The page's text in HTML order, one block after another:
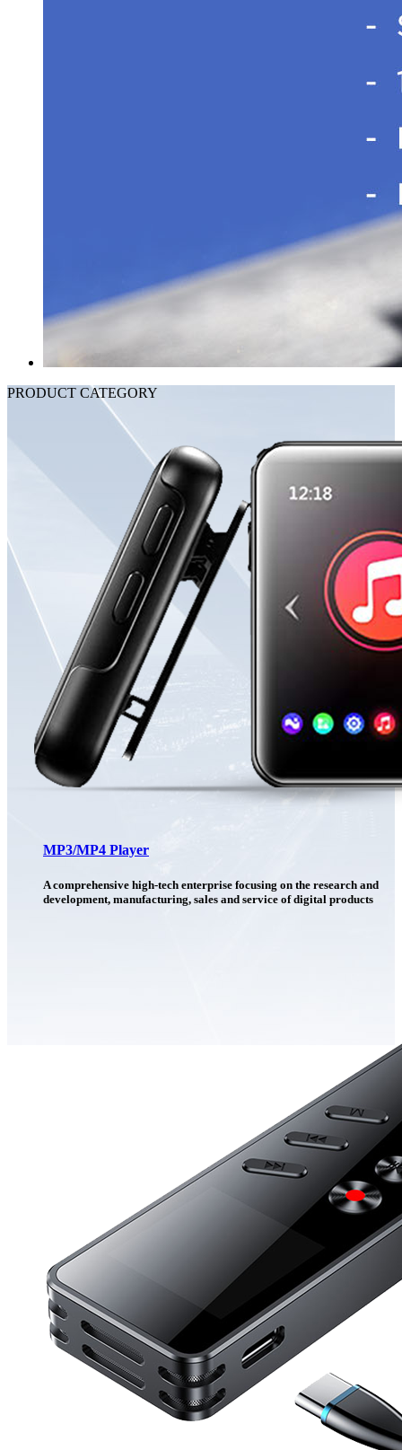
PRODUCT CATEGORY
MP3/MP4 Player
A comprehensive high-tech enterprise focusing on the research and
development, manufacturing, sales and service of digital products